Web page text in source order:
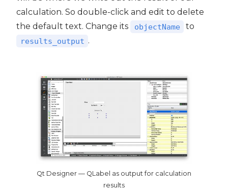
calculation. So double-click and edit to delete
the default text. Change its
objectName to
results_output .
Qt Designer — QLabel as output for calculation
results